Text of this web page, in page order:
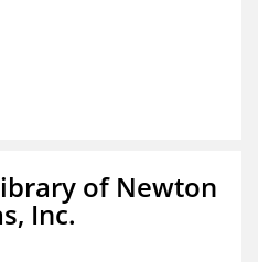
of Newton
Inc.